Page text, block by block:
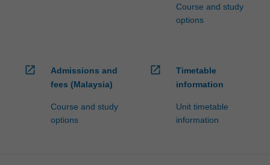
Course and study
options
open_in_new
Admissions and
fees (Malaysia)
Course and study
options
open_in_new
Timetable
information
Unit timetable
information